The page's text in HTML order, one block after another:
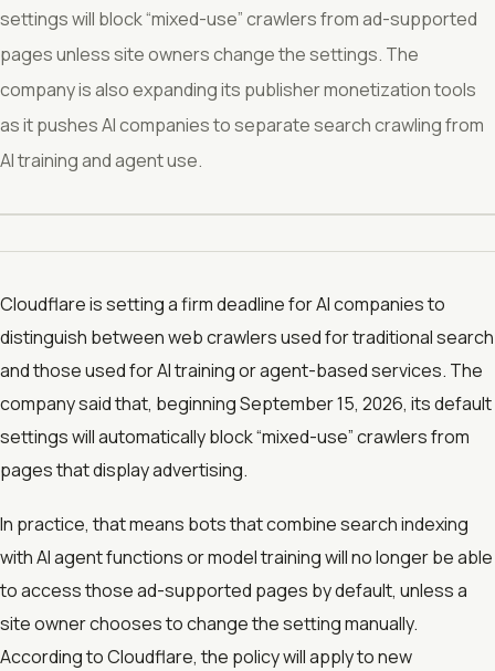
settings will block “mixed-use” crawlers from ad-supported
pages unless site owners change the settings. The
company is also expanding its publisher monetization tools
as it pushes AI companies to separate search crawling from
AI training and agent use.
Cloudflare is setting a firm deadline for AI companies to
distinguish between web crawlers used for traditional search
and those used for AI training or agent-based services. The
company said that, beginning September 15, 2026, its default
settings will automatically block “mixed-use” crawlers from
pages that display advertising.
In practice, that means bots that combine search indexing
with AI agent functions or model training will no longer be able
to access those ad-supported pages by default, unless a
site owner chooses to change the setting manually.
According to Cloudflare, the policy will apply to new